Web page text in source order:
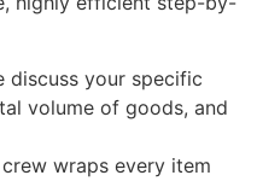
discuss your specific
volume of goods, and
crew wraps every item